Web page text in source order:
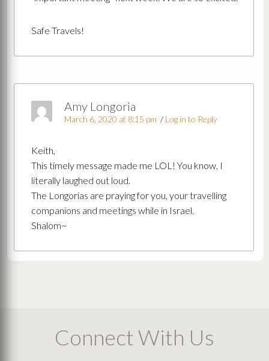
Safe Travels!
Amy Longoria
March 6, 2020 at 8:15 pm / Log in to Reply
Keith,
This timely message made me LOL! You know, I
literally laughed out loud.
The Longorias are praying for you, your travelling
companions and meetings while in Israel.
Shalom~
Connect With Us